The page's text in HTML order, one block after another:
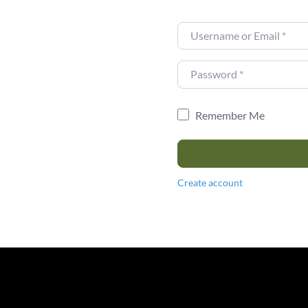
Username or Email
Password
Remember Me
Create account